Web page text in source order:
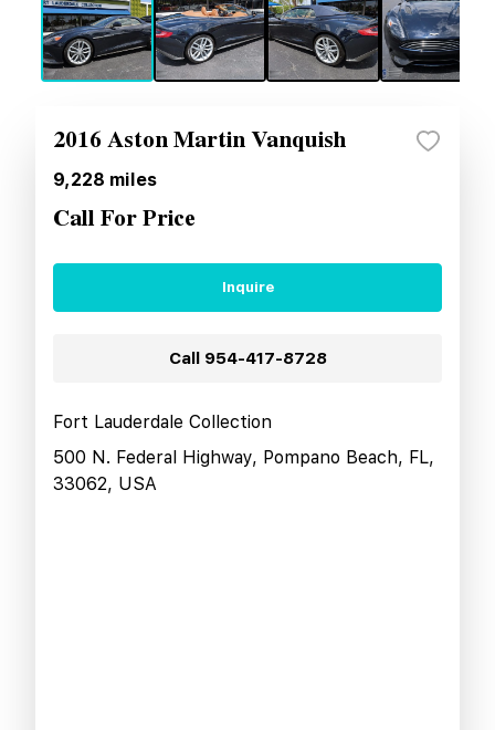
2016 Aston Martin Vanquish
9,228 miles
Call For Price
Inquire
Call 954-417-8728
Fort Lauderdale Collection
500 N. Federal Highway, Pompano Beach, FL,
33062, USA